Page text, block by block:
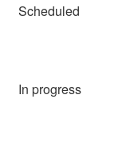
Scheduled
In progress